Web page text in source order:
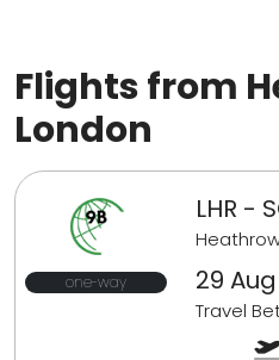
Flights from
London
one-way
LHR -
29
Travel